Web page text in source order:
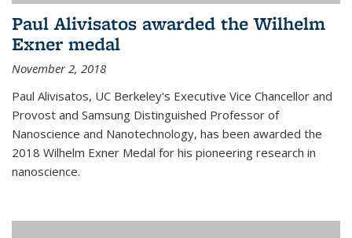
Paul Alivisatos awarded the Wilhelm
Exner medal
November 2, 2018
Paul Alivisatos, UC Berkeley's Executive Vice Chancellor and
Provost and Samsung Distinguished Professor of
Nanoscience and Nanotechnology, has been awarded the
2018 Wilhelm Exner Medal for his pioneering research in
nanoscience.